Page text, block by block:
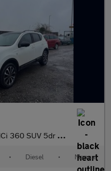
5dr Diesel Manual 2WD Euro 5 (110 ps)
• Diesel • Manual